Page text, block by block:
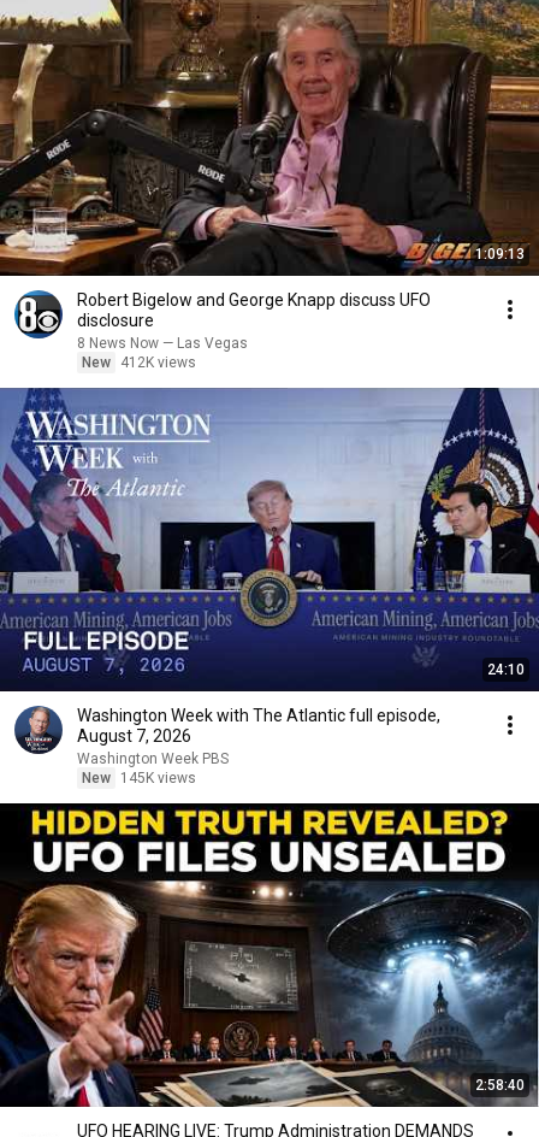
1:09:13
Robert Bigelow and George Knapp discuss UFO
disclosure
8 News Now — Las Vegas
New
412K views
24:10
Washington Week with The Atlantic full episode,
August 7, 2026
Washington Week PBS
New
145K views
2:58:40
UFO HEARING LIVE: Trump Administration DEMANDS